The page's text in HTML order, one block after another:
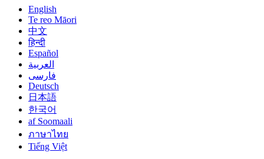
English
Te reo Māori
中文
हिन्दी
Español
العربية
فارسی
Deutsch
日本語
한국어
af Soomaali
ภาษาไทย
Tiếng Việt